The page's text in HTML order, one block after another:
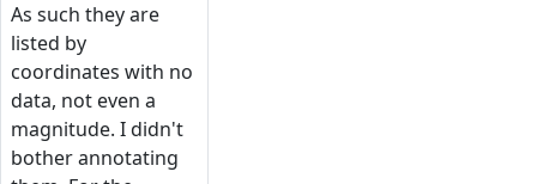
As such they are
listed by
coordinates with no
data, not even a
magnitude. I didn't
bother annotating